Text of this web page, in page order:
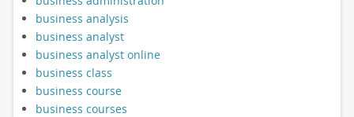
business analysis
business analyst
business analyst online
business class
business course
business courses